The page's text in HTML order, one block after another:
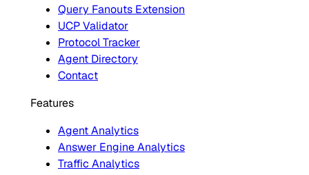
Query Fanouts Extension
UCP Validator
Protocol Tracker
Agent Directory
Contact
Features
Agent Analytics
Answer Engine Analytics
Traffic Analytics